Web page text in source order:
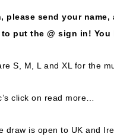
please send your
put the @ sign in! You
S, M, L and XL for the
click on read more…
draw is open to UK and